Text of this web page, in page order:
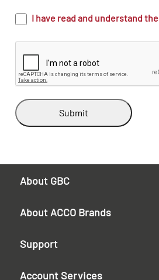
I have read and understand the
Submit
About GBC
About ACCO Brands
Support
Account Services